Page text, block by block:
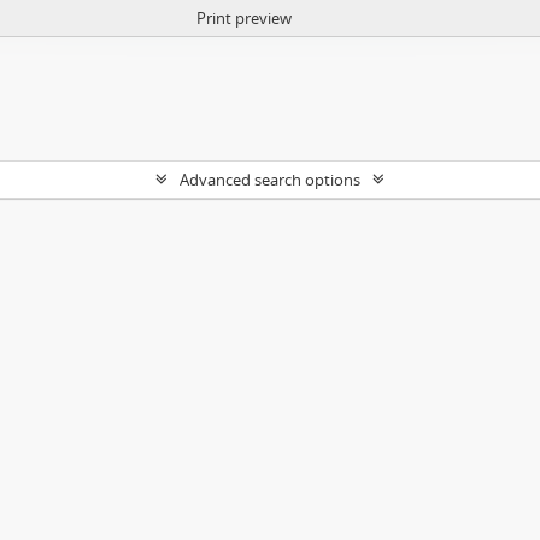
Print preview
Advanced search options